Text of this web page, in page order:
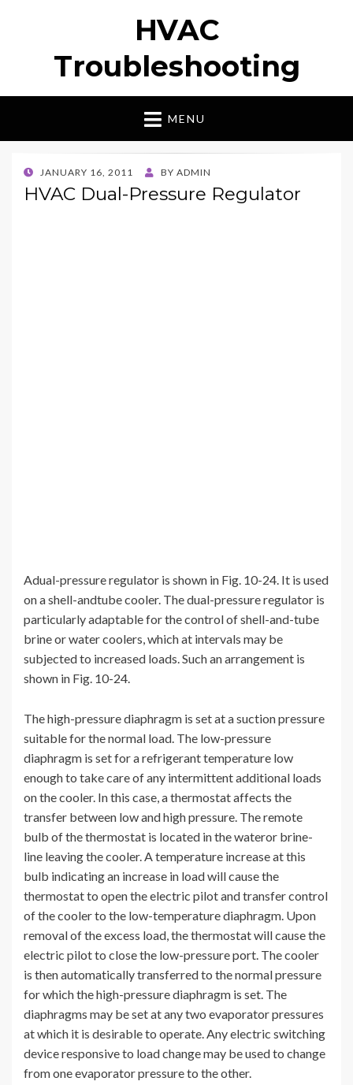
HVAC
Troubleshooting
MENU
POSTED
ON
JANUARY 16, 2011 BY ADMIN
HVAC Dual-Pressure Regulator
Adual-pressure regulator is shown in Fig. 10-24. It is used
on a shell-andtube cooler. The dual-pressure regulator is
particularly adaptable for the control of shell-and-tube
brine or water coolers, which at intervals may be
subjected to increased loads. Such an arrangement is
shown in Fig. 10-24.
The high-pressure diaphragm is set at a suction pressure
suitable for the normal load. The low-pressure
diaphragm is set for a refrigerant temperature low
enough to take care of any intermittent additional loads
on the cooler. In this case, a thermostat affects the
transfer between low and high pressure. The remote
bulb of the thermostat is located in the wateror brine-
line leaving the cooler. A temperature increase at this
bulb indicating an increase in load will cause the
thermostat to open the electric pilot and transfer control
of the cooler to the low-temperature diaphragm. Upon
removal of the excess load, the thermostat will cause the
electric pilot to close the low-pressure port. The cooler
is then automatically transferred to the normal pressure
for which the high-pressure diaphragm is set. The
diaphragms may be set at any two evaporator pressures
at which it is desirable to operate. Any electric switching
device responsive to load change may be used to change
from one evaporator pressure to the other.